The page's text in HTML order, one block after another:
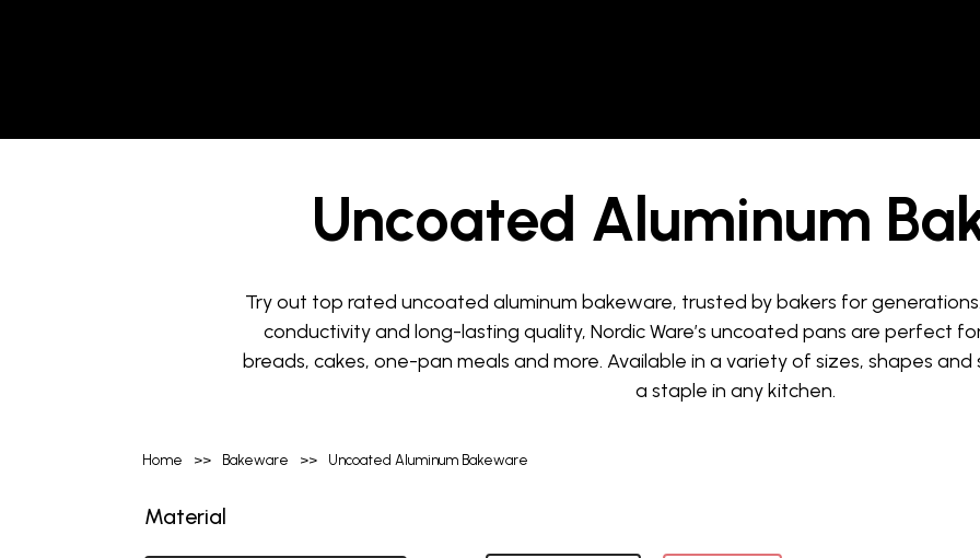
Uncoated Aluminum
Try out top rated uncoated aluminum bakeware, trusted by bakers for
conductivity and long-lasting quality, Nordic Ware’s uncoated pans are perfect
breads, cakes, one-pan meals and more. Available in a variety of sizes, shapes
a staple in any kitchen.
Home >> Bakeware >> Uncoated Aluminum Bakeware
Material